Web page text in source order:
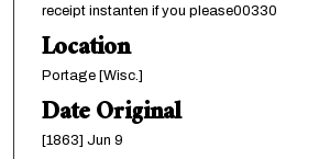
receipt instanten if you please00330
Location
Portage [Wisc.]
Date Original
[1863] Jun 9